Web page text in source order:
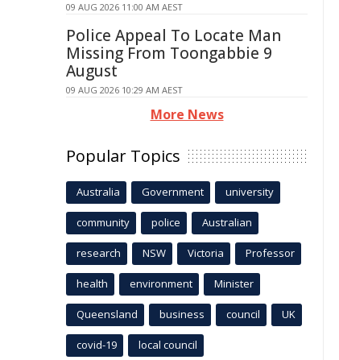
09 AUG 2026 11:00 AM AEST
Police Appeal To Locate Man
Missing From Toongabbie 9
August
09 AUG 2026 10:29 AM AEST
More News
Popular Topics
Australia Government university
community police Australian
research NSW Victoria Professor
health environment Minister
Queensland business council UK
covid-19 local council